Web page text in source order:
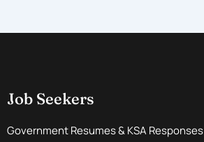
Job Seekers
Government Resumes & KSA Responses